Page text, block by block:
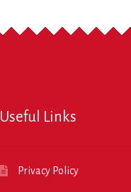
Useful Links
Privacy Policy